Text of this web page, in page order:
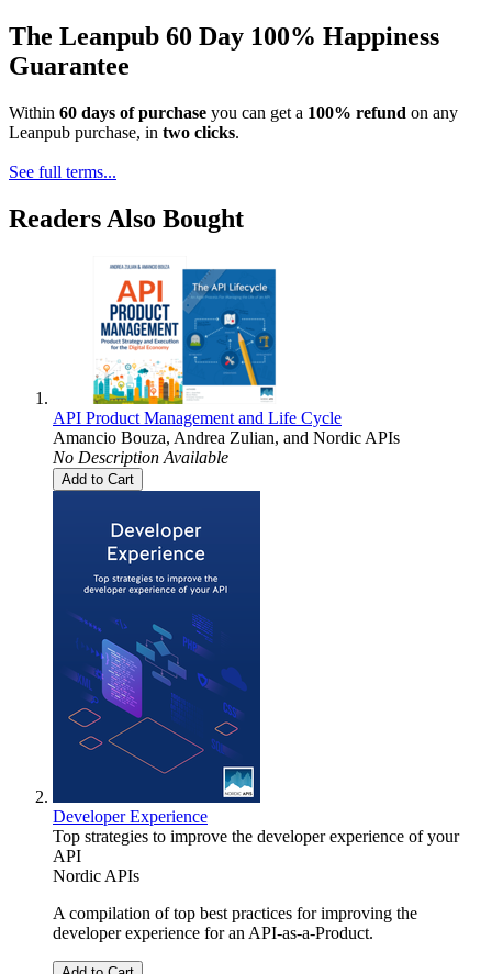
The Leanpub 60 Day 100% Happiness
Guarantee
Within 60 days of purchase you can get a 100% refund on any
Leanpub purchase, in two clicks.
See full terms...
Readers Also Bought
API Product Management and Life Cycle
Amancio Bouza, Andrea Zulian, and Nordic APIs
No Description Available
Add to Cart
Developer Experience
Top strategies to improve the developer experience of your
API
Nordic APIs
A compilation of top best practices for improving the
developer experience for an API-as-a-Product.